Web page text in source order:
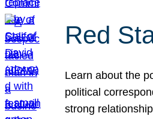
Red
Learn about the
political
strong